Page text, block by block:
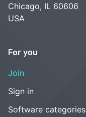
Chicago, IL 60606
USA
For you
Join
Sign in
Software categories